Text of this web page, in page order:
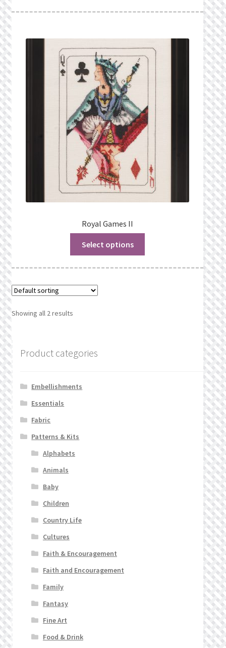
We’d love to hear from you!
What’s New
Wishlist Search Results
Checkout
Royal Games II
Select options
Showing all 2 results
Product categories
Embellishments
Essentials
Fabric
Patterns & Kits
Alphabets
Animals
Baby
Children
Country Life
Cultures
Faith & Encouragement
Faith and Encouragement
Family
Fantasy
Fine Art
Food & Drink